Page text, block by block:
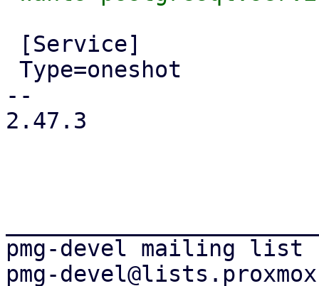
--
2.47.3
pmg-devel mailing list